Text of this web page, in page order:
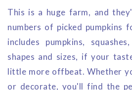
This is a huge farm, and
numbers of picked pumpkins
includes pumpkins,
shapes and sizes, if your
little more offbeat. Whether
or decorate, you'll find the